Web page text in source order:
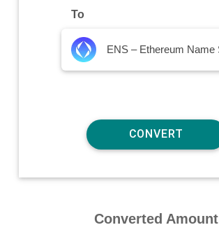
To
Converted Amount